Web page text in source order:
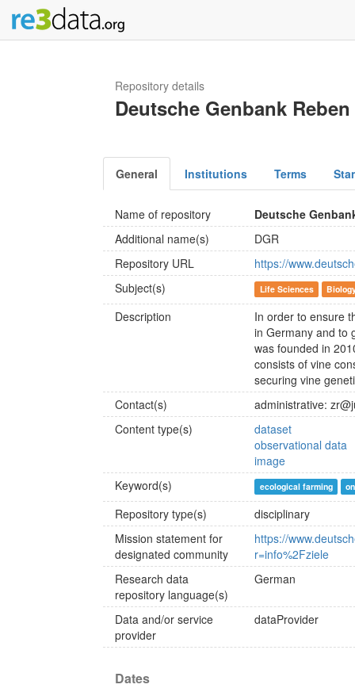
Repository details
Deutsche Genbank Reben
General Institutions Terms
Name of repository
Deutsche
Additional name(s)
DGR
Repository URL
https://
Subject(s)
Life Sciences
Description
In order to ensure
in Germany and to
was founded in
consists of vine
securing vine
Contact(s)
administrative:
Content type(s)
dataset
observational data
image
Keyword(s)
ecological farming
Repository type(s)
disciplinary
Mission statement for
designated community
https://
r=info%2Fziele
Research data
repository language(s)
German
Data and/or service
provider
dataProvider
Dates